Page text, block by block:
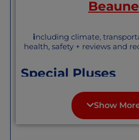
Beaune
including climate,
health, safety + reviews and
Special Pluses
Beaune, in the heart, of
known for its wine and
seasons than other towns
— less extreme heat in the
Show